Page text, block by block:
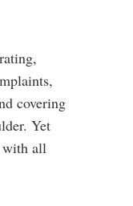
covering
Yet
with all